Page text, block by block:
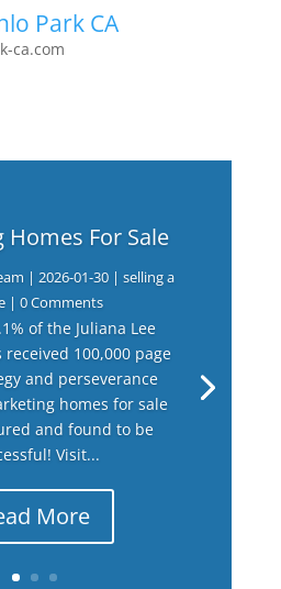
Park CA
ca.com
Homes For Sale
| 2026-01-30| selling a
| 0 Comments
of the Juliana Lee
received 100,000 page
and perseverance
homes for sale
and found to be
Visit...
More